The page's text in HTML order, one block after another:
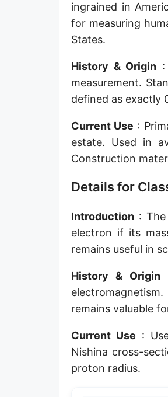
Earth-Sun distance
Nautical Mile (UK)
Vara (Spanish/
Arpent (French)
Roman Actus
Long Reed
Planck length
Classical electron
Point [pt]
Twip
Russian Arshin
ingrained in
for measuring
States.
History & Origin :
measurement.
defined as exactly
Current Use :
estate. Used in
Construction
Details for
Introduction : The
electron if its
remains useful in
History & Origin
remains valuable
Current Use :
Nishina cross-
proton radius.